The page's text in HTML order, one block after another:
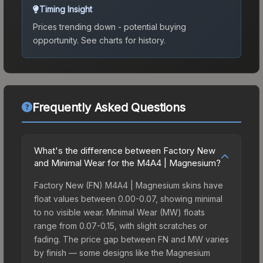
Timing Insight
Prices trending down - potential buying
opportunity. See charts for history.
Frequently Asked Questions
What's the difference between Factory New
and Minimal Wear for the M4A4 | Magnesium?
Factory New (FN) M4A4 | Magnesium skins have
float values between 0.00-0.07, showing minimal
to no visible wear. Minimal Wear (MW) floats
range from 0.07-0.15, with slight scratches or
fading. The price gap between FN and MW varies
by finish — some designs like the Magnesium